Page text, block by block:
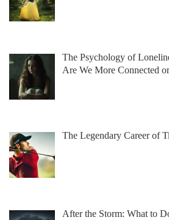
The Psychology of
Are We More Connected
The Legendary Career of
After the Storm: What to